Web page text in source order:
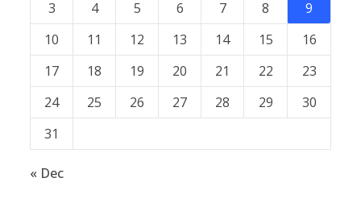
3
4 5 6 7 8
9
10
11 12 13 14 15
16
17
18 19 20 21 22
23
24
25 26 27 28 29
30
31
« Dec